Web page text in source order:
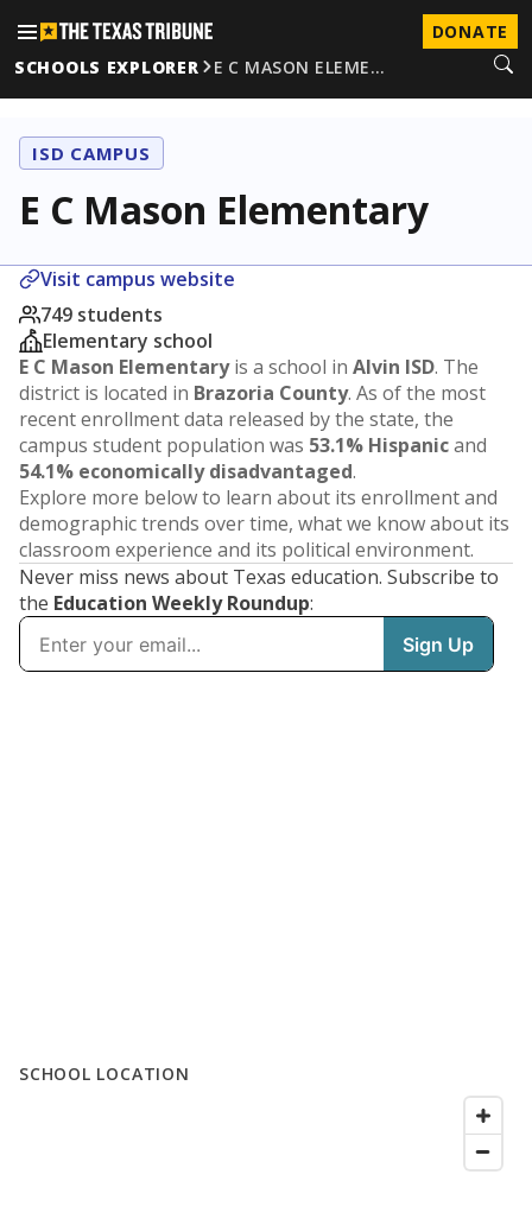
DONATE
SCHOOLS EXPLORER
E C MASON ELEME…
ISD CAMPUS
E C Mason Elementary
Visit campus website
749 students
Elementary school
E C Mason Elementaryis a school in Alvin ISD. The
district is located in Brazoria County. As of the most
recent enrollment data released by the state, the
campus student population was 53.1% Hispanicand
54.1% economically disadvantaged.
Explore more below to learn about its enrollment and
demographic trends over time, what we know about its
classroom experience and its political environment.
Never miss news about Texas education. Subscribe to
the Education Weekly Roundup:
SCHOOL LOCATION